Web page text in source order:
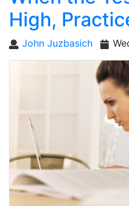
High,
John Juzbasich